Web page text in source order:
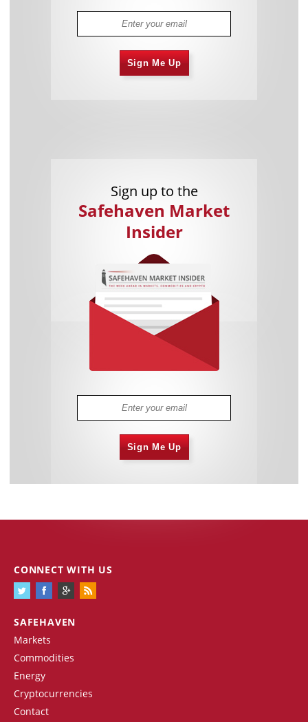
Sign Me Up
Sign up to the
Safehaven Market
Insider
Sign Me Up
SAFEHAVEN
Markets
Commodities
Energy
Cryptocurrencies
Contact
CONNECT WITH US